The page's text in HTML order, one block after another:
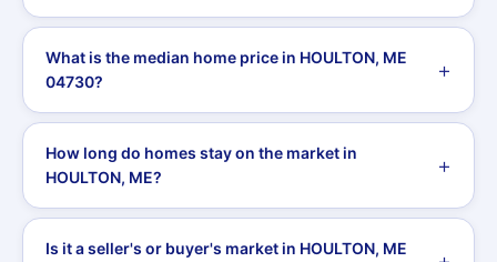
What is the median home price in HOULTON, ME
04730?
How long do homes stay on the market in
HOULTON, ME?
Is it a seller's or buyer's market in HOULTON, ME